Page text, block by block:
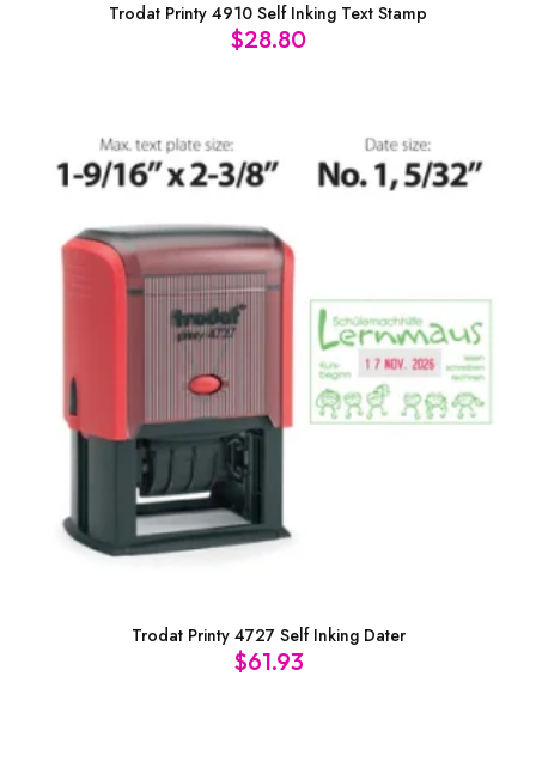
Trodat Printy 4910 Self Inking Text Stamp
$28.80
Trodat Printy 4727 Self Inking Dater
$61.93